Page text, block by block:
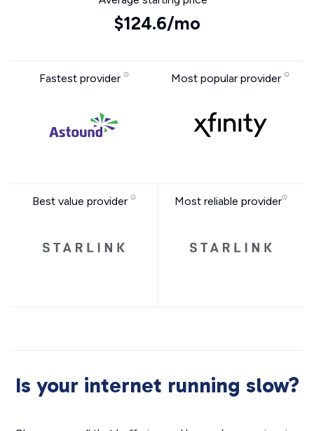
$124.6/mo
Fastest provider Most popular provider
Best value provider Most reliable provider
Is your internet running slow?